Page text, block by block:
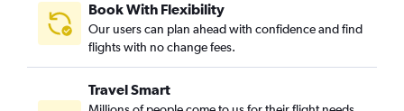
Book With Flexibility
Our users can plan ahead with confidence and find
flights with no change fees.
Travel Smart